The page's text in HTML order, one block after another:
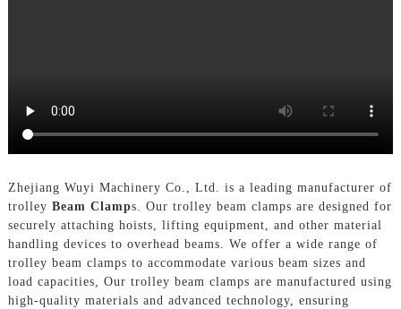
Zhejiang Wuyi Machinery Co., Ltd. is a leading manufacturer of
trolley Beam Clamps. Our trolley beam clamps are designed for
securely attaching hoists, lifting equipment, and other material
handling devices to overhead beams. We offer a wide range of
trolley beam clamps to accommodate various beam sizes and
load capacities, Our trolley beam clamps are manufactured using
high-quality materials and advanced technology, ensuring